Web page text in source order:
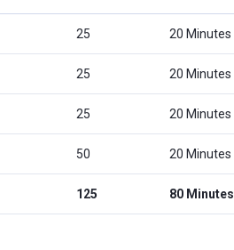
25 20 Minutes
25 20 Minutes
25 20 Minutes
50 20 Minutes
125 80 Minutes